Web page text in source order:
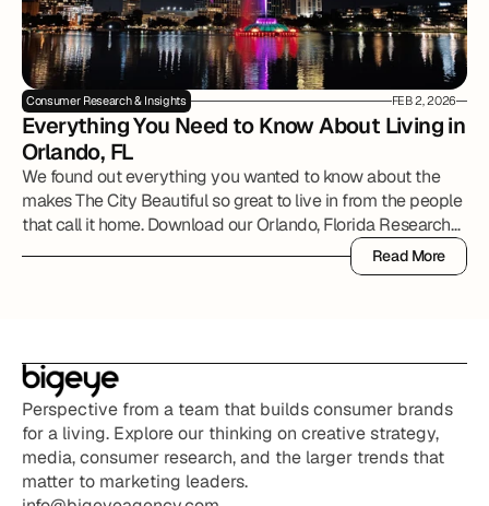
Consumer Research & Insights FEB 2, 2026
Everything You Need to Know About Living in
Orlando, FL
We found out everything you wanted to know about the
makes The City Beautiful so great to live in from the people
that call it home. Download our Orlando, Florida Research
Read More
Read More
Perspective from a team that builds consumer brands
for a living. Explore our thinking on creative strategy,
media, consumer research, and the larger trends that
matter to marketing leaders.